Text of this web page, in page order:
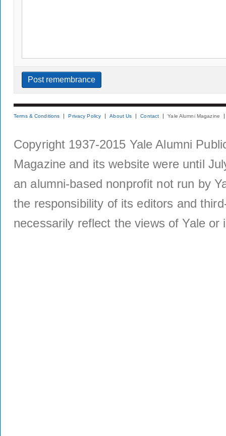
Terms & Conditions Privacy Policy About Us Contact Yale Alumni Magazine
Copyright 1937-2015 Yale Alumni
Magazine and its website were until
an alumni-based nonprofit not run by
the responsibility of its editors and
necessarily reflect the views of Yale or